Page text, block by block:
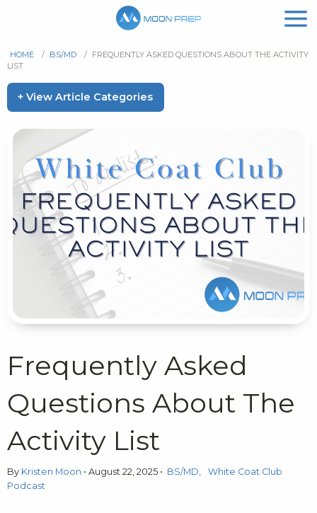
HOME / BS/MD / FREQUENTLY ASKED QUESTIONS ABOUT THE ACTIVITY
LIST
+ View Article Categories
Frequently Asked
Questions About The
Activity List
By Kristen Moon • August 22, 2025 • BS/MD
White Coat Club
Podcast